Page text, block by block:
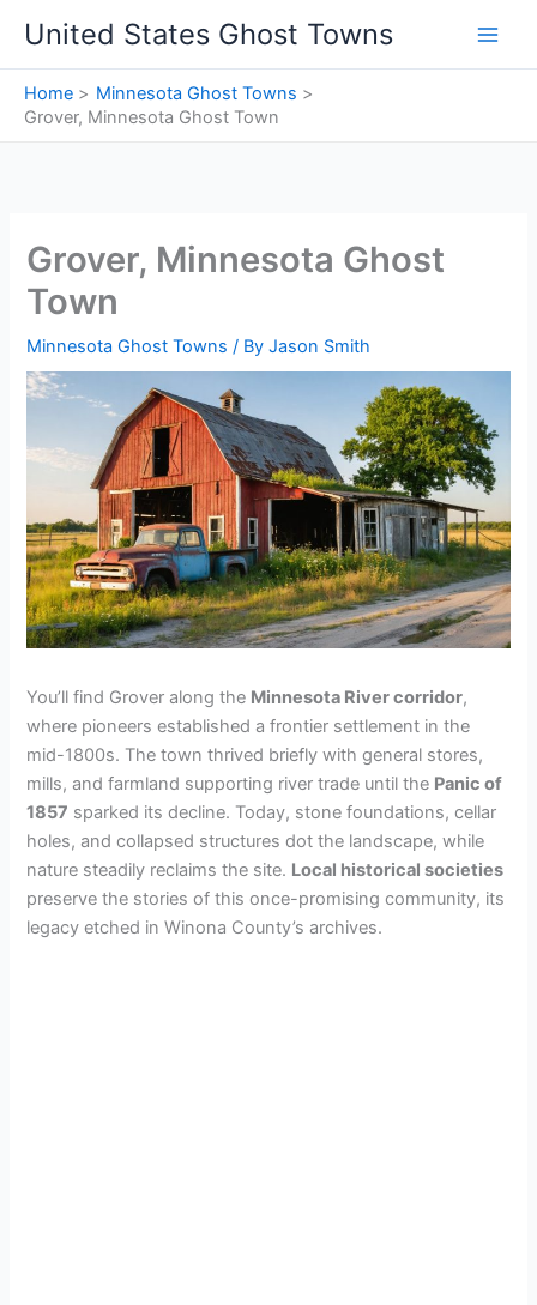
content
United States Ghost Towns
Home
Minnesota Ghost Towns
Grover, Minnesota Ghost Town
Grover, Minnesota Ghost
Town
Minnesota Ghost Towns / ByJason Smith
You’ll find Grover along the Minnesota River corridor,
where pioneers established a frontier settlement in the
mid-1800s. The town thrived briefly with general stores,
mills, and farmland supporting river trade until the Panic of
1857 sparked its decline. Today, stone foundations, cellar
holes, and collapsed structures dot the landscape, while
nature steadily reclaims the site. Local historical societies
preserve the stories of this once-promising community, its
legacy etched in Winona County’s archives.